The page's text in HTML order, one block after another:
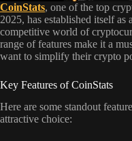
CoinStats, one of the top
2025, has established itself as
competitive world of
range of features make it a
want to simplify their crypto
Key Features of CoinStats
Here are some standout
attractive choice: